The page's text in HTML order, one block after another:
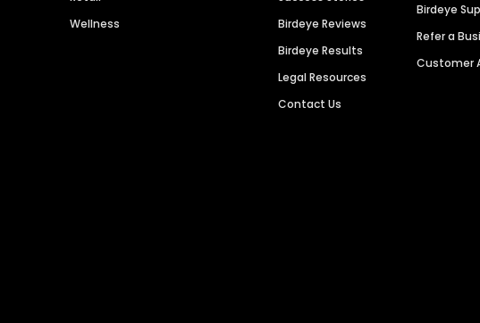
Wellness
Birdeye Reviews
Birdeye Results
Legal Resources
Contact Us
Birdeye
Refer a
Customer